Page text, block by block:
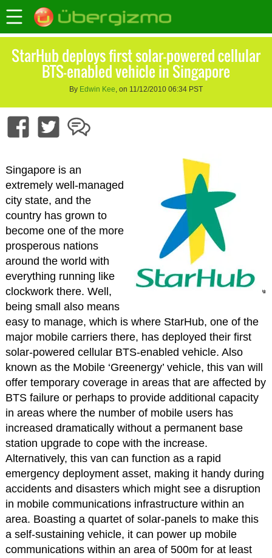
StarHub deploys first solar-powered cellular
BTS-enabled vehicle in Singapore
By Edwin Kee, on 11/12/2010 06:34 PST
Singapore is an
extremely well-managed
city state, and the
country has grown to
become one of the more
prosperous nations
around the world with
everything running like
clockwork there. Well,
being small also means
easy to manage, which is where StarHub, one of the
major mobile carriers there, has deployed their first
solar-powered cellular BTS-enabled vehicle. Also
known as the Mobile ‘Greenergy’ vehicle, this van will
offer temporary coverage in areas that are affected by
BTS failure or perhaps to provide additional capacity
in areas where the number of mobile users has
increased dramatically without a permanent base
station upgrade to cope with the increase.
Alternatively, this van can function as a rapid
emergency deployment asset, making it handy during
accidents and disasters which might see a disruption
in mobile communications infrastructure within an
area. Boasting a quartet of solar-panels to make this
a self-sustaining vehicle, it can power up mobile
communications within an area of 500m for at least